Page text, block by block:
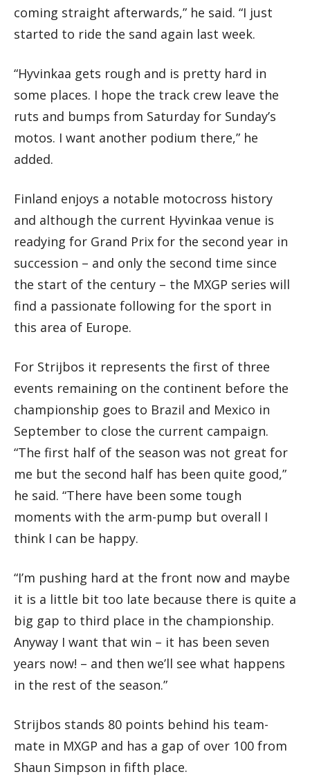
coming straight afterwards,” he said. “I just
started to ride the sand again last week.
“Hyvinkaa gets rough and is pretty hard in
some places. I hope the track crew leave the
ruts and bumps from Saturday for Sunday’s
motos. I want another podium there,” he
added.
Finland enjoys a notable motocross history
and although the current Hyvinkaa venue is
readying for Grand Prix for the second year in
succession – and only the second time since
the start of the century – the MXGP series will
find a passionate following for the sport in
this area of Europe.
For Strijbos it represents the first of three
events remaining on the continent before the
championship goes to Brazil and Mexico in
September to close the current campaign.
“The first half of the season was not great for
me but the second half has been quite good,”
he said. “There have been some tough
moments with the arm-pump but overall I
think I can be happy.
“I’m pushing hard at the front now and maybe
it is a little bit too late because there is quite a
big gap to third place in the championship.
Anyway I want that win – it has been seven
years now! – and then we’ll see what happens
in the rest of the season.”
Strijbos stands 80 points behind his team-
mate in MXGP and has a gap of over 100 from
Shaun Simpson in fifth place.